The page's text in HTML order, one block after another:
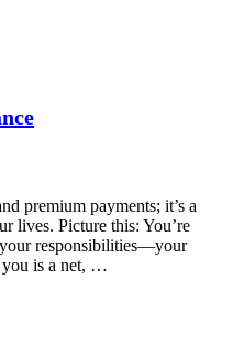
premium payments; it’s a
lives. Picture this: You’re
responsibilities—your
is a net, …